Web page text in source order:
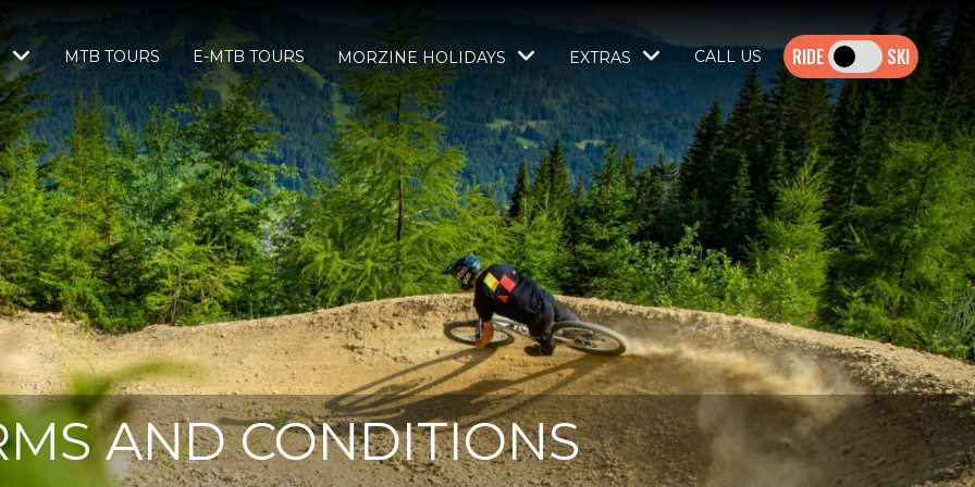
MTB TOURS E-MTB TOURS MORZINE HOLIDAYS EXTRAS CALL US SKI
AND CONDITIONS